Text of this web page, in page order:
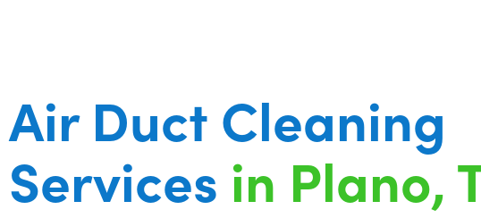
Air Duct Cleaning
Services in Plano,